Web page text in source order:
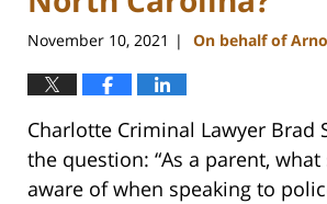
November 10, 2021 | On behalf of
Charlotte Criminal Lawyer Brad
the question: “As a parent,
aware of when speaking to